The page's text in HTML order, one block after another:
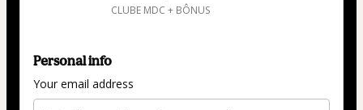
CLUBE MDC + BÔNUS
Personal info
Your email address